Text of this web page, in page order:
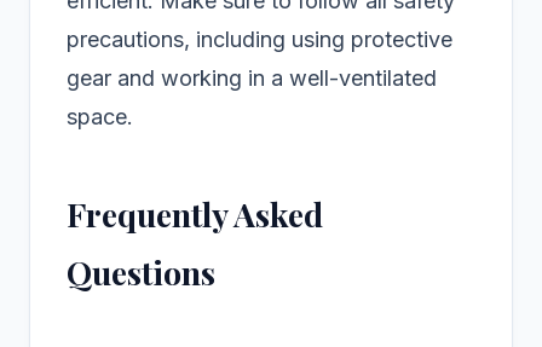
precautions, including using protective
gear and working in a well-ventilated
space.
Frequently Asked
Questions